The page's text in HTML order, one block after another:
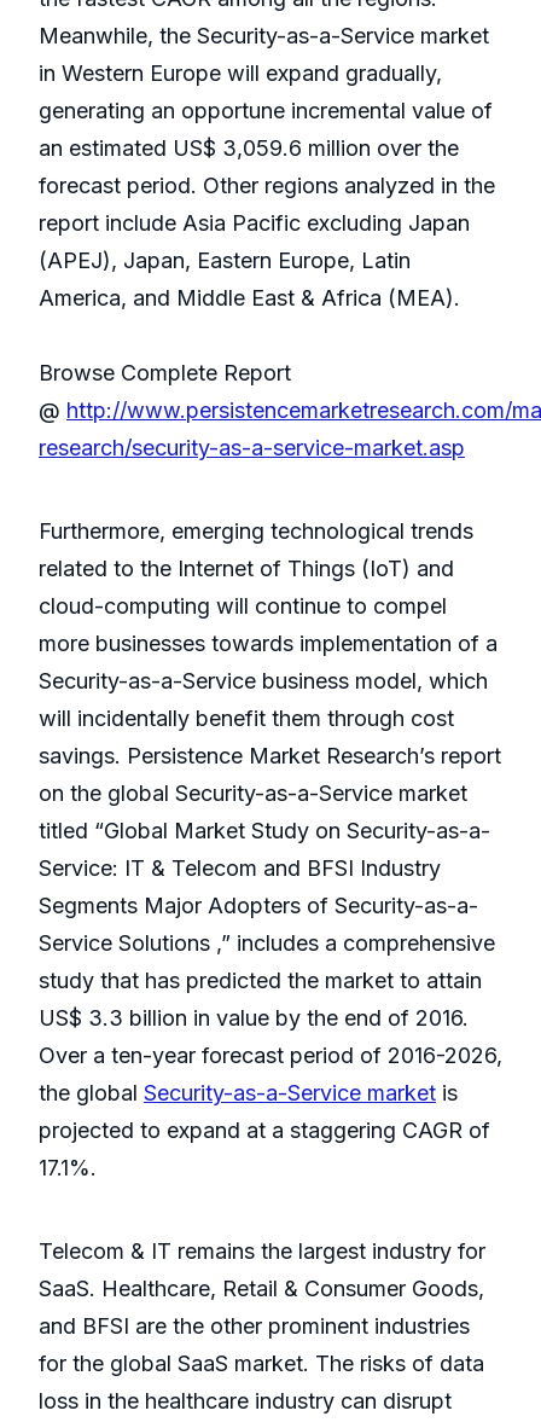
Meanwhile, the Security-as-a-Service market
in Western Europe will expand gradually,
generating an opportune incremental value of
an estimated US$ 3,059.6 million over the
forecast period. Other regions analyzed in the
report include Asia Pacific excluding Japan
(APEJ), Japan, Eastern Europe, Latin
America, and Middle East & Africa (MEA).
Browse Complete Report
@ http://www.persistencemarketresearch.com/
research/security-as-a-service-market.asp
Furthermore, emerging technological trends
related to the Internet of Things (IoT) and
cloud-computing will continue to compel
more businesses towards implementation of a
Security-as-a-Service business model, which
will incidentally benefit them through cost
savings. Persistence Market Research’s report
on the global Security-as-a-Service market
titled “Global Market Study on Security-as-a-
Service: IT & Telecom and BFSI Industry
Segments Major Adopters of Security-as-a-
Service Solutions ,” includes a comprehensive
study that has predicted the market to attain
US$ 3.3 billion in value by the end of 2016.
Over a ten-year forecast period of 2016-2026,
the global Security-as-a-Service market is
projected to expand at a staggering CAGR of
17.1%.
Telecom & IT remains the largest industry for
SaaS. Healthcare, Retail & Consumer Goods,
and BFSI are the other prominent industries
for the global SaaS market. The risks of data
loss in the healthcare industry can disrupt